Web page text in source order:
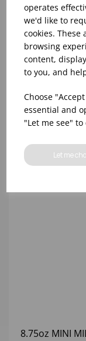
operates
we'd like to
cookies.
browsing
content,
to you, and
Choose
essential and
"Let me see"
Let me
58mm GOLD
MILK BOTTLES
8.75oz MINI